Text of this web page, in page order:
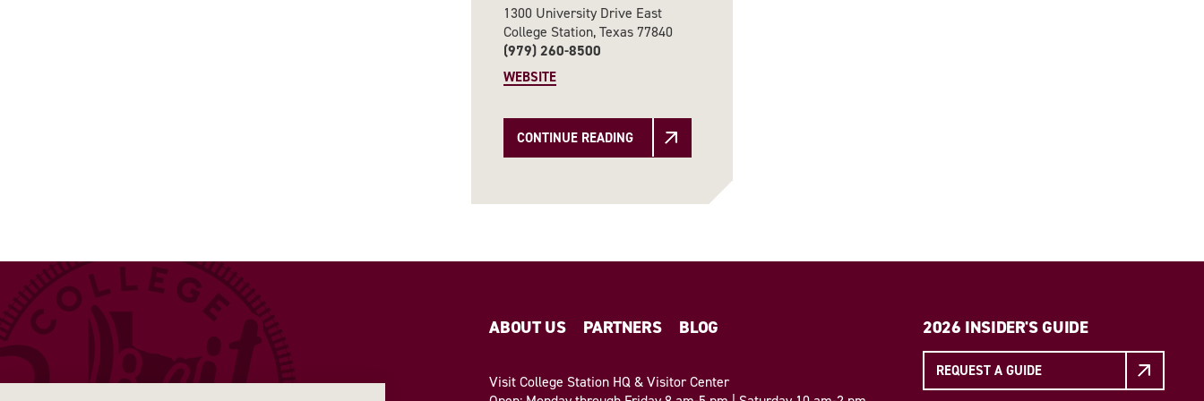
1300 University Drive East
College Station, Texas 77840
(979) 260-8500
WEBSITE
CONTINUE READING
ABOUT US PARTNERS BLOG
Visit College Station HQ & Visitor Center
2026 INSIDER'S GUIDE
REQUEST A GUIDE